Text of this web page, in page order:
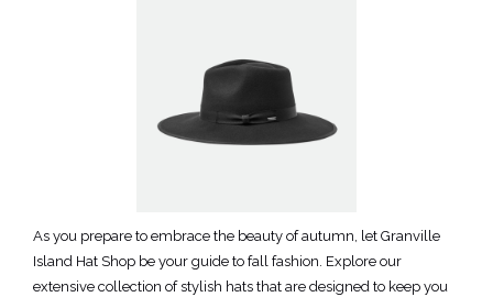
As you prepare to embrace the beauty of autumn, let Granville
Island Hat Shop be your guide to fall fashion. Explore our
extensive collection of stylish hats that are designed to keep you